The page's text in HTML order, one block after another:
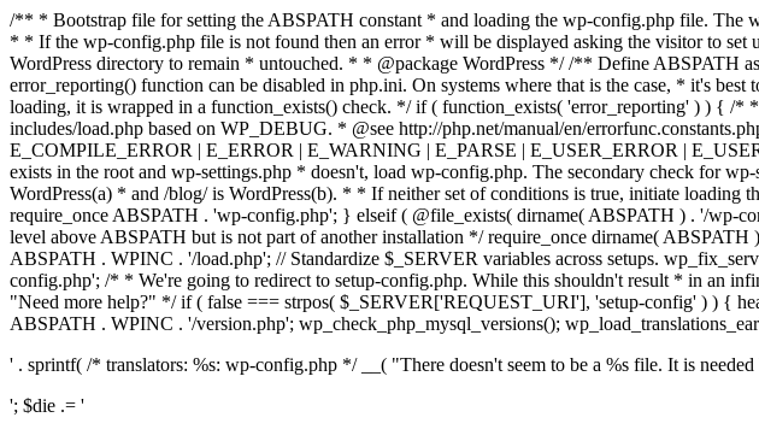
/** * Bootstrap file for setting the ABSPATH constant * and loading the wp-config.php file.
* * If the wp-config.php file is not found then an error * will be displayed asking the visitor to
WordPress directory to remain * untouched. * * @package WordPress */ /** Define
error_reporting() function can be disabled in php.ini. On systems where that is the case, * it's
loading, it is wrapped in a function_exists() check. */ if ( function_exists( 'error_reporting' ) ) { /
includes/load.php based on WP_DEBUG. * @see http://php.net/manual/en/
E_COMPILE_ERROR | E_ERROR | E_WARNING | E_PARSE | E_USER_ERROR |
exists in the root and wp-settings.php * doesn't, load wp-config.php. The secondary check for
WordPress(a) * and /blog/ is WordPress(b). * * If neither set of conditions is true, initiate
require_once ABSPATH . 'wp-config.php'; } elseif ( @file_exists( dirname( ABSPATH ) . '/
level above ABSPATH but is not part of another installation */ require_once dirname(
ABSPATH . WPINC . '/load.php'; // Standardize $_SERVER variables across setups.
config.php'; /* * We're going to redirect to setup-config.php. While this shouldn't result * in an
"Need more help?" */ if ( false === strpos( $_SERVER['REQUEST_URI'], 'setup-config' ) ) {
ABSPATH . WPINC . '/version.php'; wp_check_php_mysql_versions();
' . sprintf( /* translators: %s: wp-config.php */ __( "There doesn't seem to be a %s file. It is
'; $die .= '